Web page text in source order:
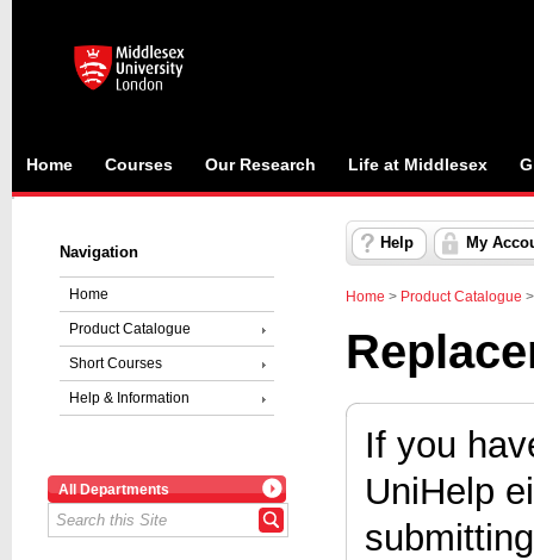
Home Courses Our Research Life at Middlesex
Navigation
Home
Product Catalogue
Short Courses
Help & Information
All Departments
Help My
Home > Product Catalogue
If you
UniHelp